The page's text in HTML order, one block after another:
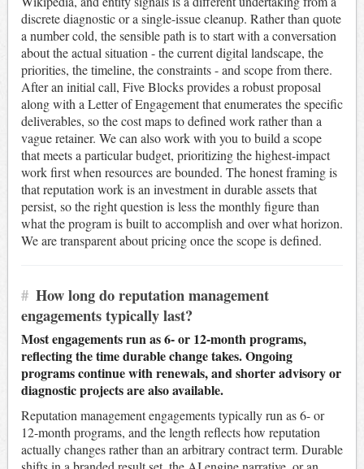
discrete diagnostic or a single-issue cleanup. Rather than quote
a number cold, the sensible path is to start with a conversation
about the actual situation - the current digital landscape, the
priorities, the timeline, the constraints - and scope from there.
After an initial call, Five Blocks provides a robust proposal
along with a Letter of Engagement that enumerates the specific
deliverables, so the cost maps to defined work rather than a
vague retainer. We can also work with you to build a scope
that meets a particular budget, prioritizing the highest-impact
work first when resources are bounded. The honest framing is
that reputation work is an investment in durable assets that
persist, so the right question is less the monthly figure than
what the program is built to accomplish and over what horizon.
We are transparent about pricing once the scope is defined.
# How long do reputation management
engagements typically last?
Most engagements run as 6- or 12-month programs,
reflecting the time durable change takes. Ongoing
programs continue with renewals, and shorter advisory or
diagnostic projects are also available.
Reputation management engagements typically run as 6- or
12-month programs, and the length reflects how reputation
actually changes rather than an arbitrary contract term. Durable